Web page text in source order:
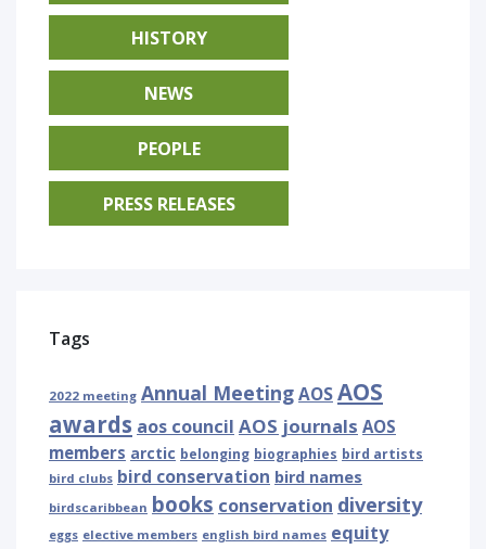
HISTORY
NEWS
PEOPLE
PRESS RELEASES
Tags
2022 meeting Annual MeetingAOSAOS
awards aos council AOS journals AOS
members arctic belonging biographies bird artists
bird clubs bird conservation bird names
birdscaribbean books conservation diversity
eggs elective members english bird names equity